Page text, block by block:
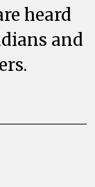
heard
and